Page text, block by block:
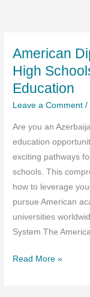
American
High
Education
Leave a Comment /
Are you an
education
exciting pathways
schools. This
how to leverage
pursue American
universities
System The
American
Read More »